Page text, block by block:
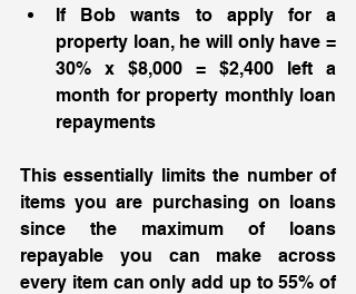
If Bob wants to apply for a
property loan, he will only have =
30% x $8,000 = $2,400 left a
month for property monthly loan
repayments
This essentially limits the number of
items you are purchasing on loans
since the maximum of loans
repayable you can make across
every item can only add up to 55% of